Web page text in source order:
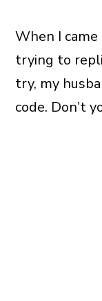
When I
trying to
try, my
code. Don’t